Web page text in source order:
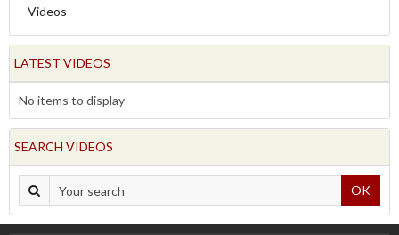
Videos
LATEST VIDEOS
No items to display
SEARCH VIDEOS
OK